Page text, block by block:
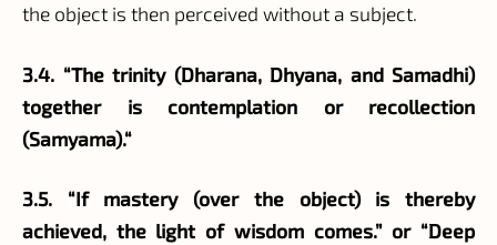
the object is then perceived without a subject.
3.4. “The trinity (Dharana, Dhyana, and Samadhi)
together is contemplation or recollection
(Samyama).“
3.5. “If mastery (over the object) is thereby
achieved, the light of wisdom comes.” or “Deep